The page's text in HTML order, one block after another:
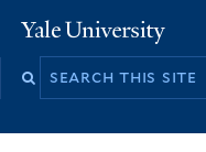
Yale
University
Search